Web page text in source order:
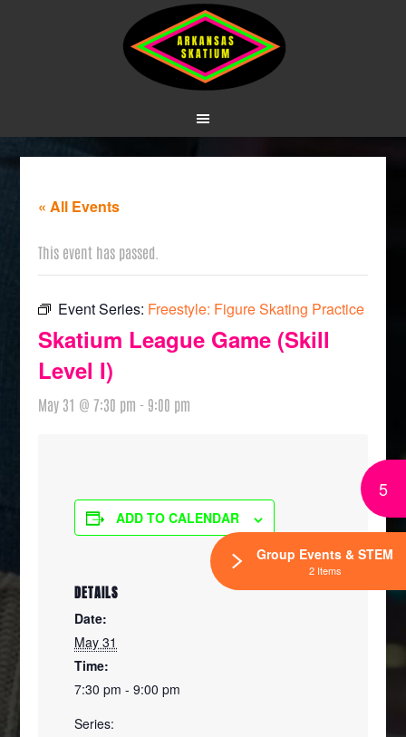
« All Events
This event has passed.
Event Series: Freestyle: Figure Skating Practice
Skatium League Game (Skill
Level I)
May 31 @ 7:30 pm - 9:00 pm
ADD TO CALENDAR
DETAILS
Date:
May 31
Time:
7:30 pm - 9:00 pm
Series:
5
Group Events & STEM
2 Items